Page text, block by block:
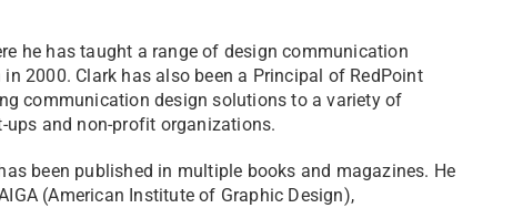
he has taught a range of design communication
2000. Clark has also been a Principal of RedPoint
communication design solutions to a variety of
and non-profit organizations.​
been published in multiple books and magazines. He
(American Institute of Graphic Design),